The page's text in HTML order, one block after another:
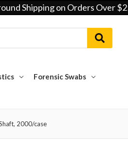
Shipping on Orders Over
Forensic Swabs
2000/case